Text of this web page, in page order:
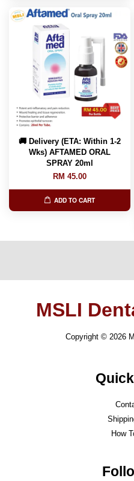
🚚 Delivery (ETA: Within 1-2
Wks) AFTAMED ORAL
SPRAY 20ml
RM 45.00
ADD TO CART
MSLI
Copyright © 2026
How